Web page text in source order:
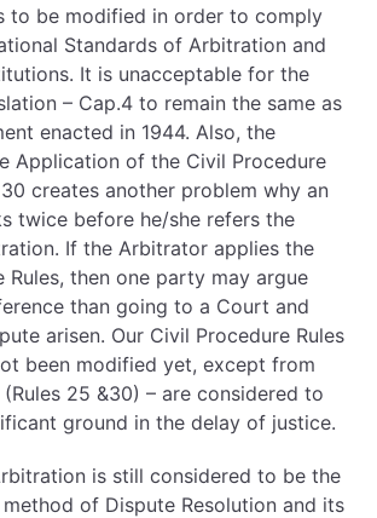
to be modified in order to comply
Standards of Arbitration and
It is unacceptable for the
– Cap.4 to remain the same as
enacted in 1944. Also, the
Application of the Civil Procedure
creates another problem why an
twice before he/she refers the
If the Arbitrator applies the
Rules, then one party may argue
than going to a Court and
arisen. Our Civil Procedure Rules
been modified yet, except from
25 &30) – are considered to
ground in the delay of justice.
is still considered to be the
of Dispute Resolution and its